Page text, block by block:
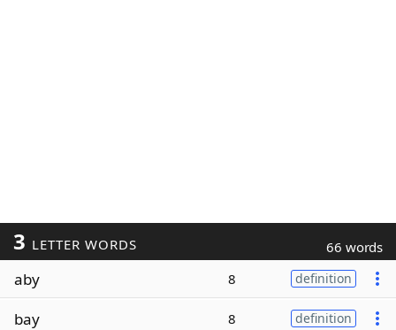
3 LETTER WORDS 66 words
aby 8 definition
bay 8 definition